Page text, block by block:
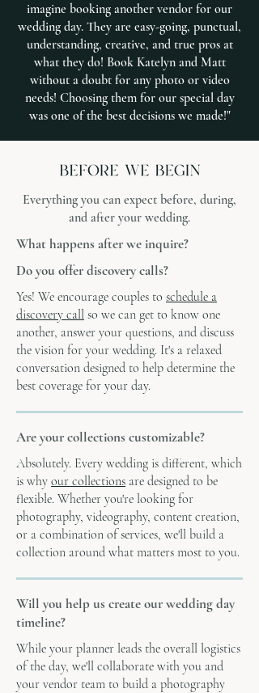
imagine booking another vendor for our
wedding day. They are easy-going, punctual,
understanding, creative, and true pros at
what they do! Book Katelyn and Matt
without a doubt for any photo or video
needs! Choosing them for our special day
was one of the best decisions we made!"
Everything you can expect before, during,
and after your wedding.
What happens after we inquire?
Do you offer discovery calls?
Yes! We encourage couples to schedule a
discovery call so we can get to know one
another, answer your questions, and discuss
the vision for your wedding. It's a relaxed
conversation designed to help determine the
best coverage for your day.
Are your collections customizable?
Absolutely. Every wedding is different, which
is why our collections are designed to be
flexible. Whether you're looking for
photography, videography, content creation,
or a combination of services, we'll build a
collection around what matters most to you.
Will you help us create our wedding day
timeline?
While your planner leads the overall logistics
of the day, we'll collaborate with you and
your vendor team to build a photography